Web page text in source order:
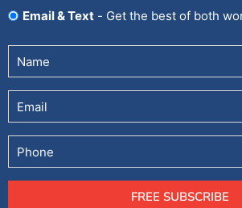
Email & Text
- Get the best of both
Untitled
Email
Phone
FREE SUBSCRIBE